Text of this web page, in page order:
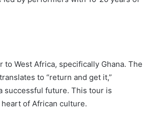
West Africa, specifically Ghana. The
to “return and get it,”
successful future. This tour is
of African culture.